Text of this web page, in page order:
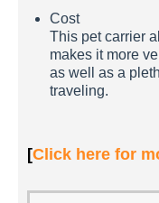
Cost
This pet carrier
makes it more
as well as a
traveling.
[Click here for